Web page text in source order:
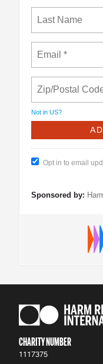
Not in US?
Opt in to email
Sponsored by:
CHARITY NUMBER
1117375